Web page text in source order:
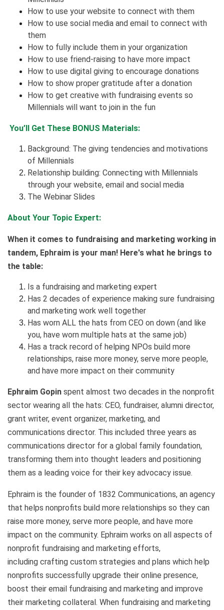
How to use your website to connect with them
How to use social media and email to connect with
them
How to fully include them in your organization
How to use friend-raising to have more impact
How to use digital giving to encourage donations
How to show proper gratitude after a donation
How to get creative with fundraising events so
Millennials will want to join in the fun
You’ll Get These BONUS Materials:
Background: The giving tendencies and motivations
of Millennials
Relationship building: Connecting with Millennials
through your website, email and social media
The Webinar Slides
About Your Topic Expert:
When it comes to fundraising and marketing working in
tandem, Ephraim is your man! Here's what he brings to
the table:
Is a fundraising and marketing expert
Has 2 decades of experience making sure fundraising
and marketing work well together
Has worn ALL the hats from CEO on down (and like
you, have worn multiple hats at the same job)
Has a track record of helping NPOs build more
relationships, raise more money, serve more people,
and have more impact on their community
Ephraim Gopin spent almost two decades in the nonprofit
sector wearing all the hats: CEO, fundraiser, alumni director,
grant writer, event organizer, marketing, and
communications director. This included three years as
communications director for a global family foundation,
transforming them into thought leaders and positioning
them as a leading voice for their key advocacy issue.
Ephraim is the founder of 1832 Communications, an agency
that helps nonprofits build more relationships so they can
raise more money, serve more people, and have more
impact on the community. Ephraim works on all aspects of
nonprofit fundraising and marketing efforts,
including crafting custom strategies and plans which help
nonprofits successfully upgrade their online presence,
boost their email fundraising and marketing and improve
their marketing collateral. When fundraising and marketing